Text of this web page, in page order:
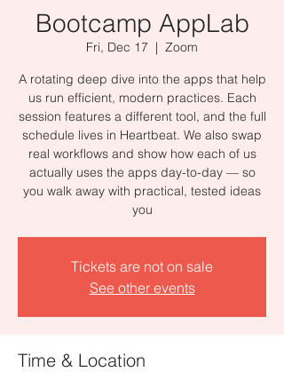
Bootcamp AppLab
Fri, Dec 17
  |
Zoom
A rotating deep dive into the apps that help
us run efficient, modern practices. Each
session features a different tool, and the full
schedule lives in Heartbeat. We also swap
real workflows and show how each of us
actually uses the apps day-to-day — so
you walk away with practical, tested ideas
you
Tickets are not on sale
See other events
Time & Location